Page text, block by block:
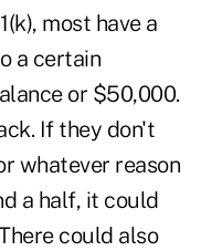
most have a
a certain
or $50,000.
If they don't
whatever reason
a half, it could
could also